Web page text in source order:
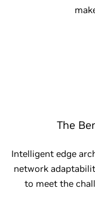
The
Intelligent edge
network
to meet the